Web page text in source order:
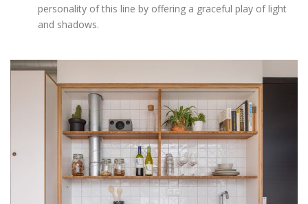
personality of this line by offering a graceful play of light
and shadows.